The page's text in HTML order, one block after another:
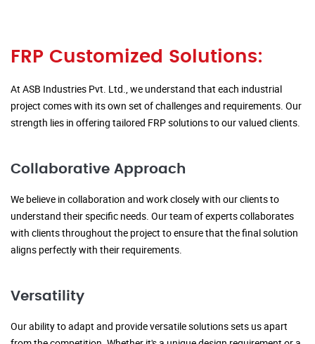
FRP Customized Solutions:
At ASB Industries Pvt. Ltd., we understand that each industrial
project comes with its own set of challenges and requirements. Our
strength lies in offering tailored FRP solutions to our valued clients.
Collaborative Approach
We believe in collaboration and work closely with our clients to
understand their specific needs. Our team of experts collaborates
with clients throughout the project to ensure that the final solution
aligns perfectly with their requirements.
Versatility
Our ability to adapt and provide versatile solutions sets us apart